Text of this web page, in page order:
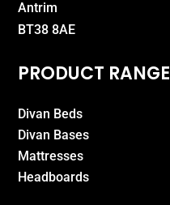
Antrim
BT38 8AE
PRODUCT RANGE
Divan Beds
Divan Bases
Mattresses
Headboards